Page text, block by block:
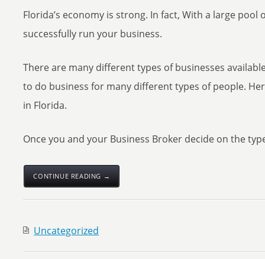
Florida’s economy is strong. In fact, With a large
successfully run your business.
There are many different types of businesses
to do business for many different types of people.
in Florida.
Once you and your Business Broker decide on the
CONTINUE READING →
Uncategorized